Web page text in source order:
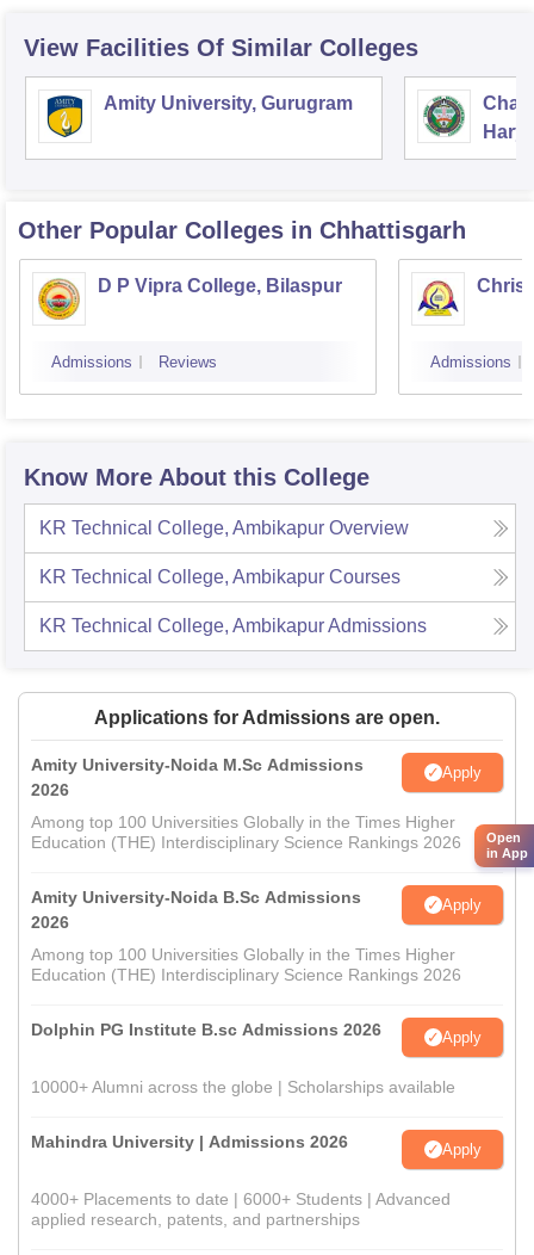
View Facilities Of Similar Colleges
Amity University, Gurugram
Other Popular Colleges in Chhattisgarh
D P Vipra College, Bilaspur
Admissions Reviews Admissions
Know More About this College
KR Technical College, Ambikapur Overview
KR Technical College, Ambikapur Courses
KR Technical College, AmbikapurAdmissions
Applications for Admissions are open.
Amity University-Noida M.Sc Admissions
2026
Apply
Among top 100 Universities Globally in the Times Higher
Education (THE) Interdisciplinary Science Rankings 2026
Amity University-Noida B.Sc Admissions
2026
Apply
Among top 100 Universities Globally in the Times Higher
Education (THE) Interdisciplinary Science Rankings 2026
Dolphin PG Institute B.sc Admissions 2026 Apply
10000+ Alumni across the globe | Scholarships available
Mahindra University | Admissions 2026 Apply
4000+ Placements to date | 6000+ Students | Advanced
applied research, patents, and partnerships
Open
in App